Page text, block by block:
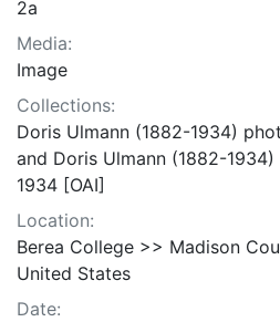
2a
Media:
Image
Collections:
Doris Ulmann (1882-1934)
and Doris Ulmann (1882-
1934 [OAI]
Location:
Berea College >> Madison
United States
Date: